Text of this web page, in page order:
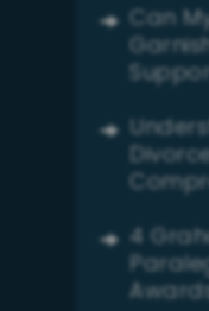
Can
4